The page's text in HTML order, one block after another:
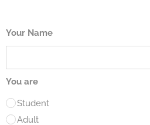
Your Name
You are
Student
Adult